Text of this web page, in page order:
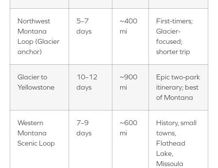
Northwest
Montana
Loop (Glacier
anchor)
5–7
days
~400
mi
First-timers;
Glacier-
focused;
shorter trip
Glacier to
Yellowstone
10–12
days
~900
mi
Epic two-park
itinerary; best
of Montana
Western
Montana
Scenic Loop
7–9
days
~600
mi
History, small
towns,
Flathead
Lake,
Missoula